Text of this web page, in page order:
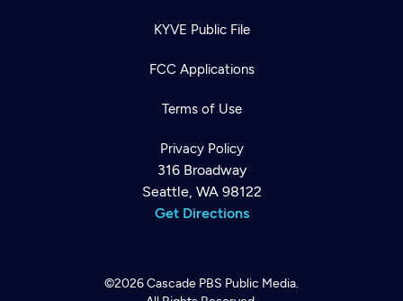
KYVE Public File
FCC Applications
Terms of Use
Privacy Policy
316 Broadway
Seattle, WA 98122
Get Directions
©2026Cascade PBS Public Media.